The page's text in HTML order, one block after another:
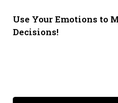
Use Your Emotions to
Decisions!